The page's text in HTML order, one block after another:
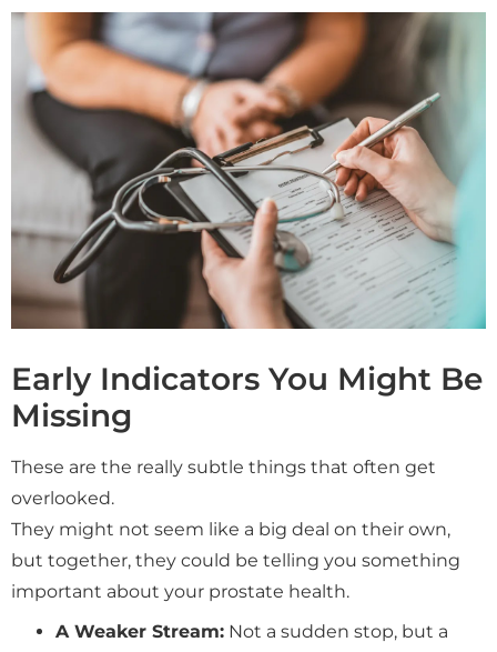
Early Indicators You Might Be
Missing
These are the really subtle things that often get
overlooked.
They might not seem like a big deal on their own,
but together, they could be telling you something
important about your prostate health.
A Weaker Stream: Not a sudden stop, but a